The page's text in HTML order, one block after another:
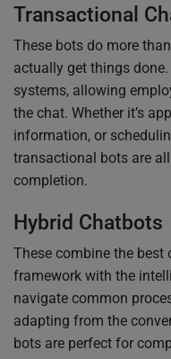
Transactional
These bots do more
actually get things done.
systems, allowing
the chat. Whether it’s
information, or
transactional bots are
completion.
Hybrid Chatbots
These combine the best
framework with the
navigate common
adapting from the
bots are perfect for